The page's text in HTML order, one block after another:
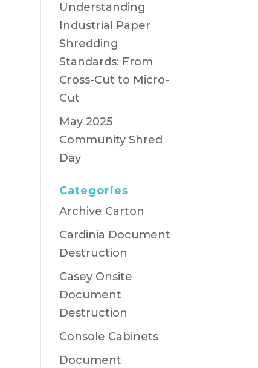
Understanding
Industrial Paper
Shredding
Standards: From
Cross-Cut to Micro-
Cut
May 2025
Community Shred
Day
Categories
Archive Carton
Cardinia Document
Destruction
Casey Onsite
Document
Destruction
Console Cabinets
Document